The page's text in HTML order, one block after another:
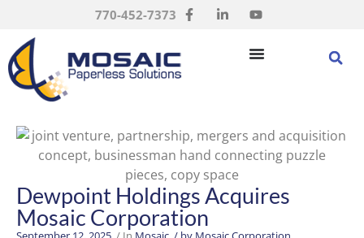
770-452-7373
Dewpoint Holdings Acquires
Mosaic Corporation